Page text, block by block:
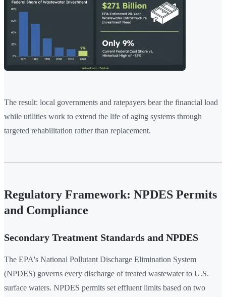
The result: local governments and ratepayers bear the financial load
while utilities work to extend the life of aging systems through
targeted rehabilitation rather than replacement.
Regulatory Framework: NPDES Permits
and Compliance
Secondary Treatment Standards and NPDES
The EPA's National Pollutant Discharge Elimination System
(NPDES) governs every discharge of treated wastewater to U.S.
surface waters. NPDES permits set effluent limits based on two